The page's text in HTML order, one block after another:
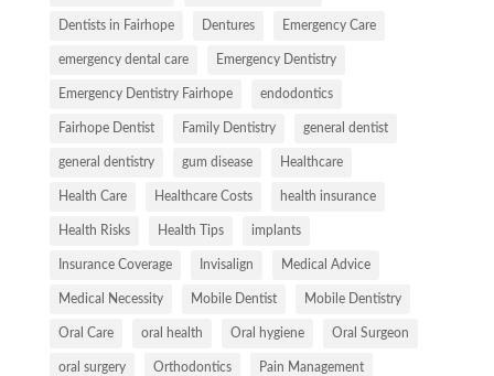
Dentists in Fairhope Dentures Emergency Care
emergency dental care Emergency Dentistry
Emergency Dentistry Fairhope endodontics
Fairhope Dentist Family Dentistry general dentist
general dentistry gum disease Healthcare
Health Care Healthcare Costs health insurance
Health Risks Health Tips implants
Insurance Coverage Invisalign Medical Advice
Medical Necessity Mobile Dentist Mobile Dentistry
Oral Care oral health Oral hygiene Oral Surgeon
oral surgery Orthodontics Pain Management